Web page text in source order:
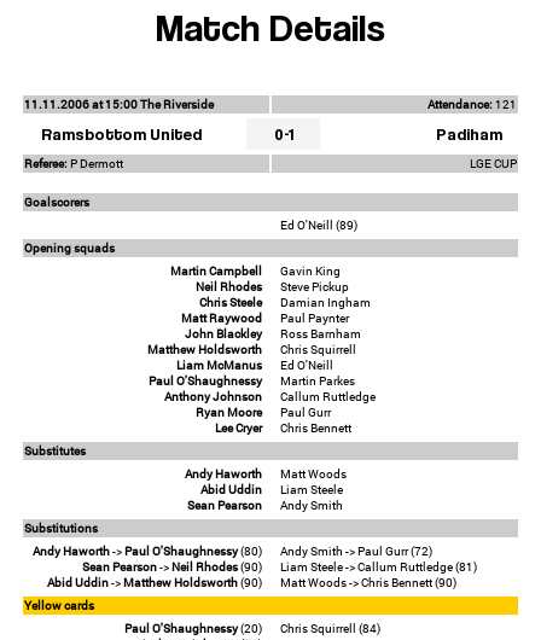
Match Details
11.11.2006 at 15:00 The Riverside Attendance: 121
Ramsbottom United 0-1 Padiham
Referee:P Dermott LGE CUP
Goalscorers
Ed O'Neill (89)
Opening squads
Martin Campbell
Neil Rhodes
Chris Steele
Matt Raywood
John Blackley
Matthew Holdsworth
Liam McManus
Paul O'Shaughnessy
Anthony Johnson
Ryan Moore
Lee Cryer
Gavin King
Steve Pickup
Damian Ingham
Paul Paynter
Ross Barnham
Chris Squirrell
Ed O'Neill
Martin Parkes
Callum Ruttledge
Paul Gurr
Chris Bennett
Substitutes
Andy Haworth
Abid Uddin
Sean Pearson
Matt Woods
Liam Steele
Andy Smith
Substitutions
Andy Haworth->Paul O'Shaughnessy(80)
Sean Pearson->Neil Rhodes(90)
Abid Uddin->Matthew Holdsworth(90)
Andy Smith -> Paul Gurr (72)
Liam Steele -> Callum Ruttledge (81)
Matt Woods -> Chris Bennett (90)
Yellow cards
Paul O'Shaughnessy(20)
Chris Squirrell (84)